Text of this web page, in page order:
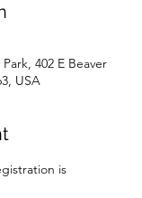
402 E Beaver
USA
is